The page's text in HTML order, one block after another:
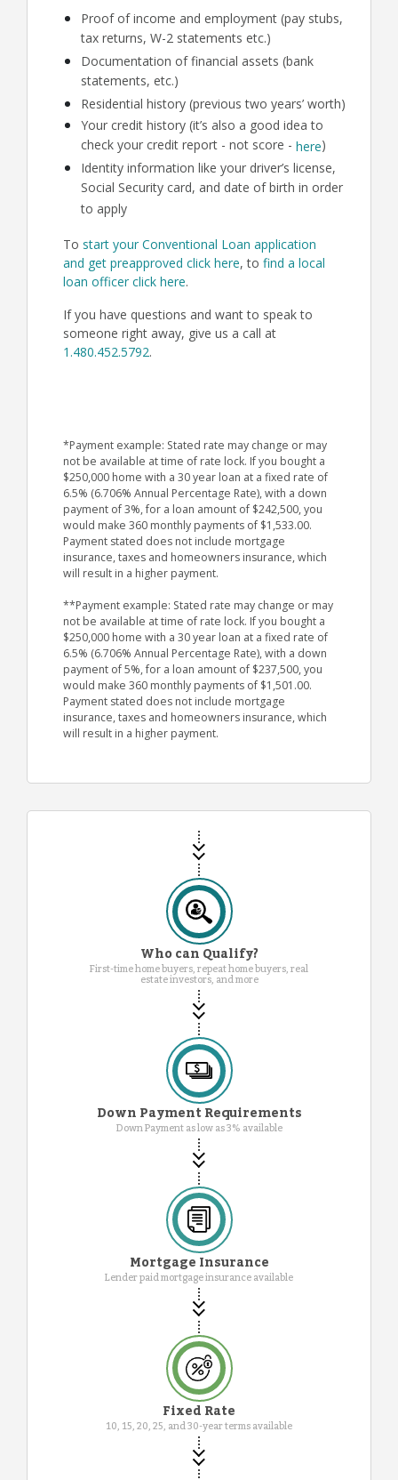
Proof of income and employment (pay stubs,
tax returns, W-2 statements etc.)
Documentation of financial assets (bank
statements, etc.)
Residential history (previous two years’ worth)
Your credit history (it’s also a good idea to
check your credit report - not score - here)
Identity information like your driver’s license,
Social Security card, and date of birth in order
to apply
To start your Conventional Loan application
and get preapproved click here, to find a local
loan officer click here.
If you have questions and want to speak to
someone right away, give us a call at
1.480.452.5792.
*Payment example: Stated rate may change or may
not be available at time of rate lock. If you bought a
$250,000 home with a 30 year loan at a fixed rate of
6.5% (6.706% Annual Percentage Rate), with a down
payment of 3%, for a loan amount of $242,500, you
would make 360 monthly payments of $1,533.00.
Payment stated does not include mortgage
insurance, taxes and homeowners insurance, which
will result in a higher payment.
**Payment example: Stated rate may change or may
not be available at time of rate lock. If you bought a
$250,000 home with a 30 year loan at a fixed rate of
6.5% (6.706% Annual Percentage Rate), with a down
payment of 5%, for a loan amount of $237,500, you
would make 360 monthly payments of $1,501.00.
Payment stated does not include mortgage
insurance, taxes and homeowners insurance, which
will result in a higher payment.
Who can Qualify?
First-time home buyers, repeat home buyers, real
estate investors, and more
Down Payment Requirements
Down Payment as low as 3% available
Mortgage Insurance
Lender paid mortgage insurance available
Fixed Rate
10, 15, 20, 25, and 30-year terms available